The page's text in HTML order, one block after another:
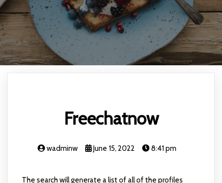
Freechatnow
wadminw June 15, 2022 8:41 pm
The search will generate a list of all of the profiles